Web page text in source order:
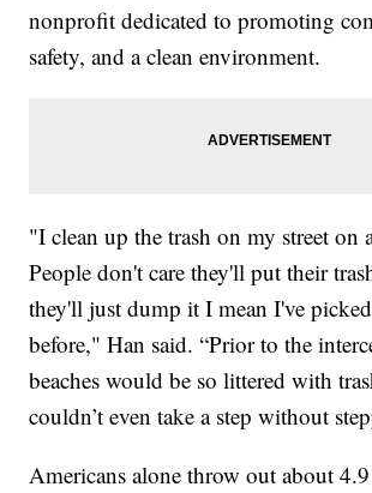
nonprofit dedicated to promoting
safety, and a clean environment.
"I clean up the trash on my street on
People don't care they'll put their
they'll just dump it I mean I've
before," Han said. “Prior to the
beaches would be so littered with
couldn’t even take a step without
Americans alone throw out about